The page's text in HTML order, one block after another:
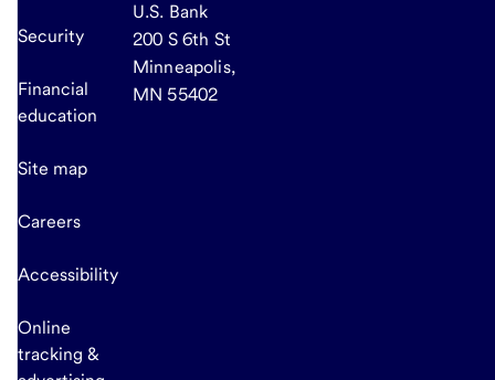
Security
Financial
education
Site map
Careers
Accessibility
Online
tracking &
U.S. Bank
200 S 6th St
Minneapolis,
MN 55402